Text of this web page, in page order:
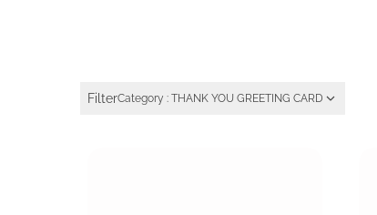
FilterCategory : THANK YOU GREETING CARD